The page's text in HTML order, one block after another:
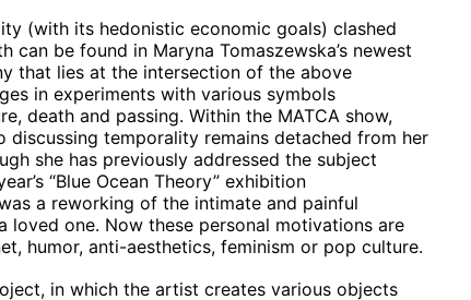
(with its hedonistic economic goals) clashed
be found in Maryna Tomaszewska’s newest
that lies at the intersection of the above
in experiments with various symbols
death and passing. Within the MATCA show,
discussing temporality remains detached from her
she has previously addressed the subject
“Blue Ocean Theory” exhibition
a reworking of the intimate and painful
loved one. Now these personal motivations are
humor, anti-aesthetics, feminism or pop culture.
in which the artist creates various objects